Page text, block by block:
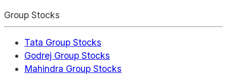
Group Stocks
Tata Group Stocks
Godrej Group Stocks
Mahindra Group Stocks